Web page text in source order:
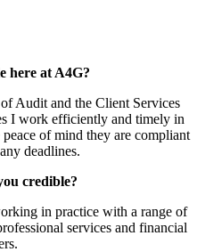
here at A4G?
Audit and the Client Services
I work efficiently and timely in
of mind they are compliant
deadlines.
credible?
in practice with a range of
services and financial